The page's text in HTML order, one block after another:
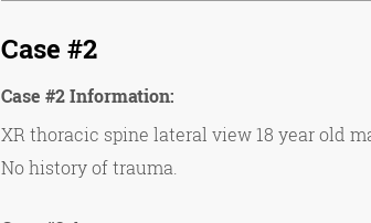
Case #2
Case #2 Information:
XR thoracic spine lateral view 18 year old
No history of trauma.